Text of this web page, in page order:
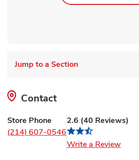
Jump to a Section
Contact
Store Phone
(214) 607-0546
2.6 (40 Reviews)
Write a ReviewLink